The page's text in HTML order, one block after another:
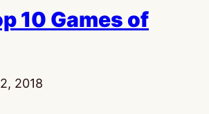
10 Games of
2018